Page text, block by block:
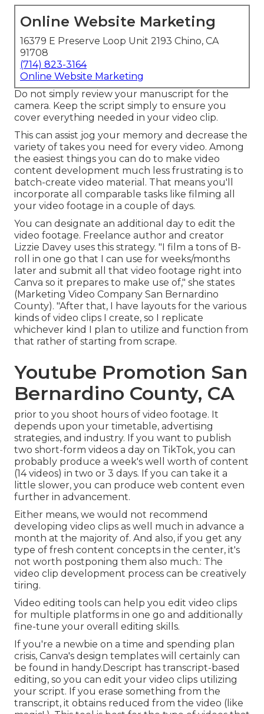
Online Website Marketing
16379 E Preserve Loop Unit 2193 Chino, CA
91708
(714) 823-3164
Online Website Marketing
Do not simply review your manuscript for the
camera. Keep the script simply to ensure you
cover everything needed in your video clip.
This can assist jog your memory and decrease the
variety of takes you need for every video. Among
the easiest things you can do to make video
content development much less frustrating is to
batch-create video material. That means you'll
incorporate all comparable tasks like filming all
your video footage in a couple of days.
You can designate an additional day to edit the
video footage. Freelance author and creator
Lizzie Davey uses this strategy. "I film a tons of B-
roll in one go that I can use for weeks/months
later and submit all that video footage right into
Canva so it prepares to make use of," she states
(Marketing Video Company San Bernardino
County). "After that, I have layouts for the various
kinds of video clips I create, so I replicate
whichever kind I plan to utilize and function from
that rather of starting from scrape.
Youtube Promotion San
Bernardino County, CA
prior to you shoot hours of video footage. It
depends upon your timetable, advertising
strategies, and industry. If you want to publish
two short-form videos a day on TikTok, you can
probably produce a week's well worth of content
(14 videos) in two or 3 days. If you can take it a
little slower, you can produce web content even
further in advancement.
Either means, we would not recommend
developing video clips as well much in advance a
month at the majority of. And also, if you get any
type of fresh content concepts in the center, it's
not worth postponing them also much.: The
video clip development process can be creatively
tiring.
Video editing tools can help you edit video clips
for multiple platforms in one go and additionally
fine-tune your overall editing skills.
If you're a newbie on a time and spending plan
crisis, Canva's design templates will certainly can
be found in handy.Descript has transcript-based
editing, so you can edit your video clips utilizing
your script. If you erase something from the
transcript, it obtains reduced from the video (like